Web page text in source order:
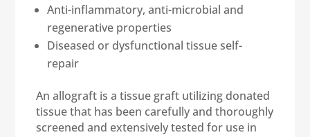
Anti-inflammatory, anti-microbial and
regenerative properties
Diseased or dysfunctional tissue self-
repair
An allograft is a tissue graft utilizing donated
tissue that has been carefully and thoroughly
screened and extensively tested for use in